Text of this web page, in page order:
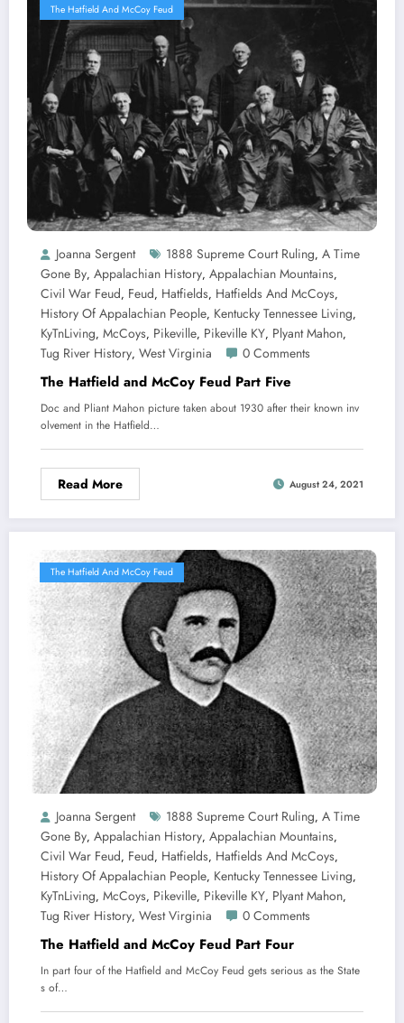
The Hatfield And McCoy Feud
Joanna Sergent 1888 Supreme Court Ruling, A Time
Gone By, Appalachian History, Appalachian Mountains,
Civil War Feud, Feud, Hatfields, Hatfields And McCoys,
History Of Appalachian People, Kentucky Tennessee Living,
KyTnLiving, McCoys, Pikeville, Pikeville KY, Plyant Mahon,
Tug River History, West Virginia 0 Comments
The Hatfield and McCoy Feud Part Five
Doc and Pliant Mahon picture taken about 1930 after their known inv
olvement in the Hatfield…
Read More August 24, 2021
The Hatfield And McCoy Feud
Joanna Sergent 1888 Supreme Court Ruling, A Time
Gone By, Appalachian History, Appalachian Mountains,
Civil War Feud, Feud, Hatfields, Hatfields And McCoys,
History Of Appalachian People, Kentucky Tennessee Living,
KyTnLiving, McCoys, Pikeville, Pikeville KY, Plyant Mahon,
Tug River History, West Virginia 0 Comments
The Hatfield and McCoy Feud Part Four
In part four of the Hatfield and McCoy Feud gets serious as the State
s of…